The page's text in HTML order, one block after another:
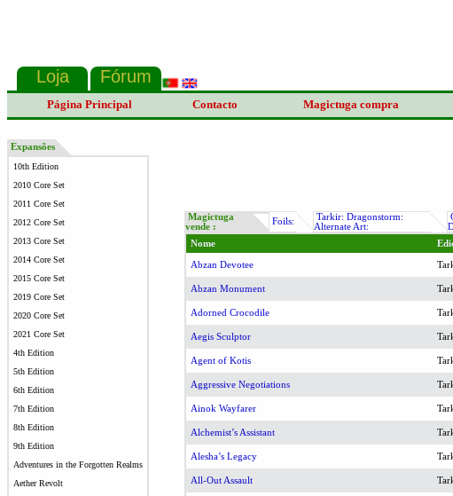
Página Principal Contacto Magictuga compra
Expansões
10th Edition
2010 Core Set
2011 Core Set
2012 Core Set
2013 Core Set
2014 Core Set
2015 Core Set
2019 Core Set
2020 Core Set
2021 Core Set
4th Edition
5th Edition
6th Edition
7th Edition
8th Edition
9th Edition
Adventures in the Forgotten Realms
Aether Revolt
Magictuga
vende :
Foils:
Tarkir: Dragonstorm:
Alternate Art:
Nome
Abzan Devotee
Abzan Monument
Adorned Crocodile
Aegis Sculptor
Agent of Kotis
Aggressive Negotiations
Ainok Wayfarer
Alchemist’s Assistant
Alesha’s Legacy
All-Out Assault